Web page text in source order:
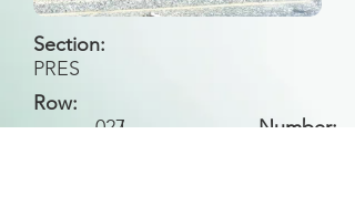
Section:
PRES
Row:
I
Number:
027